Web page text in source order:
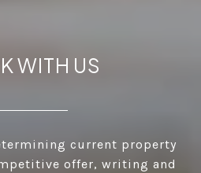
WITH US
current property
offer, writing and